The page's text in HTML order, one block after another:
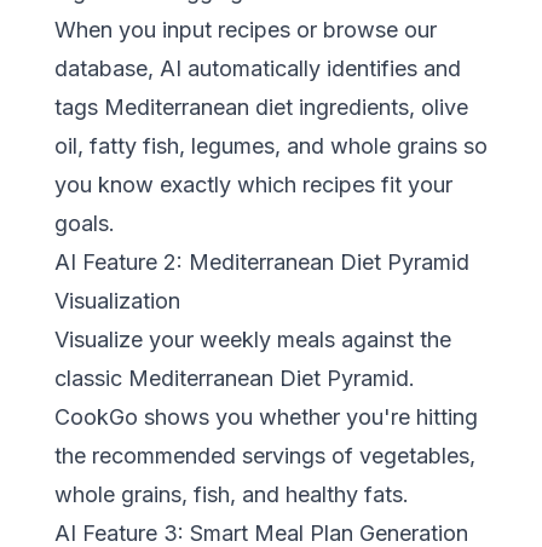
When you input recipes or browse our
database, AI automatically identifies and
tags Mediterranean diet ingredients, olive
oil, fatty fish, legumes, and whole grains so
you know exactly which recipes fit your
goals.
AI Feature 2: Mediterranean Diet Pyramid
Visualization
Visualize your weekly meals against the
classic Mediterranean Diet Pyramid.
CookGo shows you whether you're hitting
the recommended servings of vegetables,
whole grains, fish, and healthy fats.
AI Feature 3: Smart Meal Plan Generation